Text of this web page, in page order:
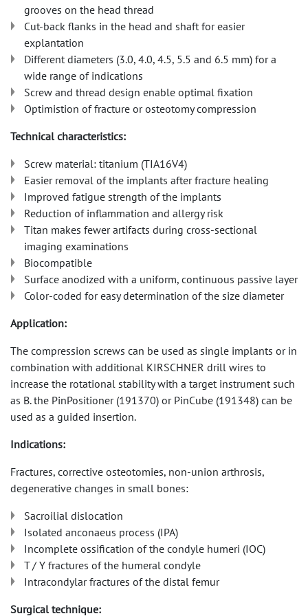
grooves on the head thread
Cut-back flanks in the head and shaft for easier
explantation
Different diameters (3.0, 4.0, 4.5, 5.5 and 6.5 mm) for a
wide range of indications
Screw and thread design enable optimal fixation
Optimistion of fracture or osteotomy compression
Technical characteristics:
Screw material: titanium (TIA16V4)
Easier removal of the implants after fracture healing
Improved fatigue strength of the implants
Reduction of inflammation and allergy risk
Titan makes fewer artifacts during cross-sectional
imaging examinations
Biocompatible
Surface anodized with a uniform, continuous passive layer
Color-coded for easy determination of the size diameter
Application:
The compression screws can be used as single implants or in
combination with additional KIRSCHNER drill wires to
increase the rotational stability with a target instrument such
as B. the PinPositioner (191370) or PinCube (191348) can be
used as a guided insertion.
Indications:
Fractures, corrective osteotomies, non-union arthrosis,
degenerative changes in small bones:
Sacroilial dislocation
Isolated anconaeus process (IPA)
Incomplete ossification of the condyle humeri (IOC)
T / Y fractures of the humeral condyle
Intracondylar fractures of the distal femur
Surgical technique: